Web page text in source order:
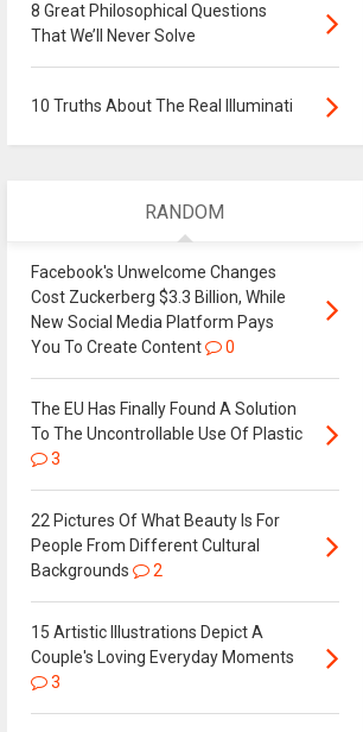
8 Great Philosophical Questions
That We’ll Never Solve
10 Truths About The Real Illuminati
RANDOM
Facebook's Unwelcome Changes
Cost Zuckerberg $3.3 Billion, While
New Social Media Platform Pays
You To Create Content
0
The EU Has Finally Found A Solution
To The Uncontrollable Use Of Plastic
3
22 Pictures Of What Beauty Is For
People From Different Cultural
Backgrounds
2
15 Artistic Illustrations Depict A
Couple's Loving Everyday Moments
3